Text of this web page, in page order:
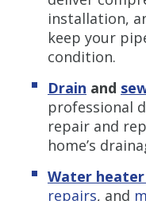
installation,
keep your
condition.
Drain and
professional
repair and
home’s
Water
repairs, and